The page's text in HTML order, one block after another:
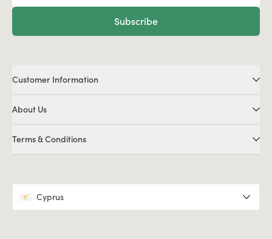
Subscribe
Customer Information
About Us
Terms & Conditions
Cyprus